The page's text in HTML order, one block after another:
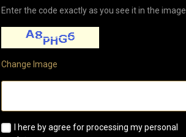
Enter the code exactly as you see it in the image
Change Image
I here by agree for processing my personal